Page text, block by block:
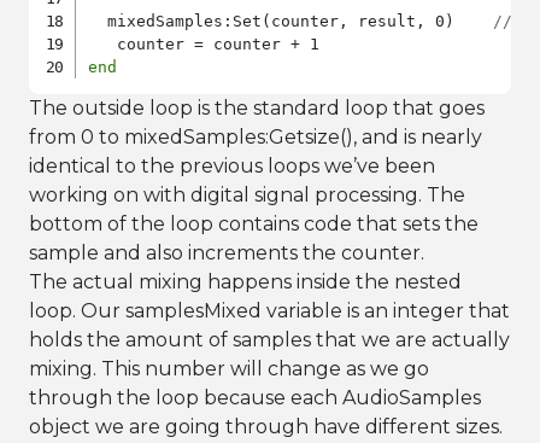
  mixedSamples:Set(counter, result, 0)
//
end
The outside loop is the standard loop that goes
from 0 to mixedSamples:Getsize(), and is nearly
identical to the previous loops we’ve been
working on with digital signal processing. The
bottom of the loop contains code that sets the
sample and also increments the counter.
The actual mixing happens inside the nested
loop. Our samplesMixed variable is an integer that
holds the amount of samples that we are actually
mixing. This number will change as we go
through the loop because each AudioSamples
object we are going through have different sizes.